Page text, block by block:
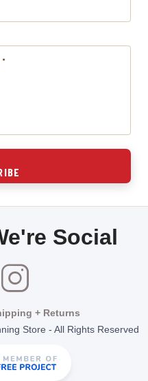
*
Social
+ Returns
Store - All Rights Reserved